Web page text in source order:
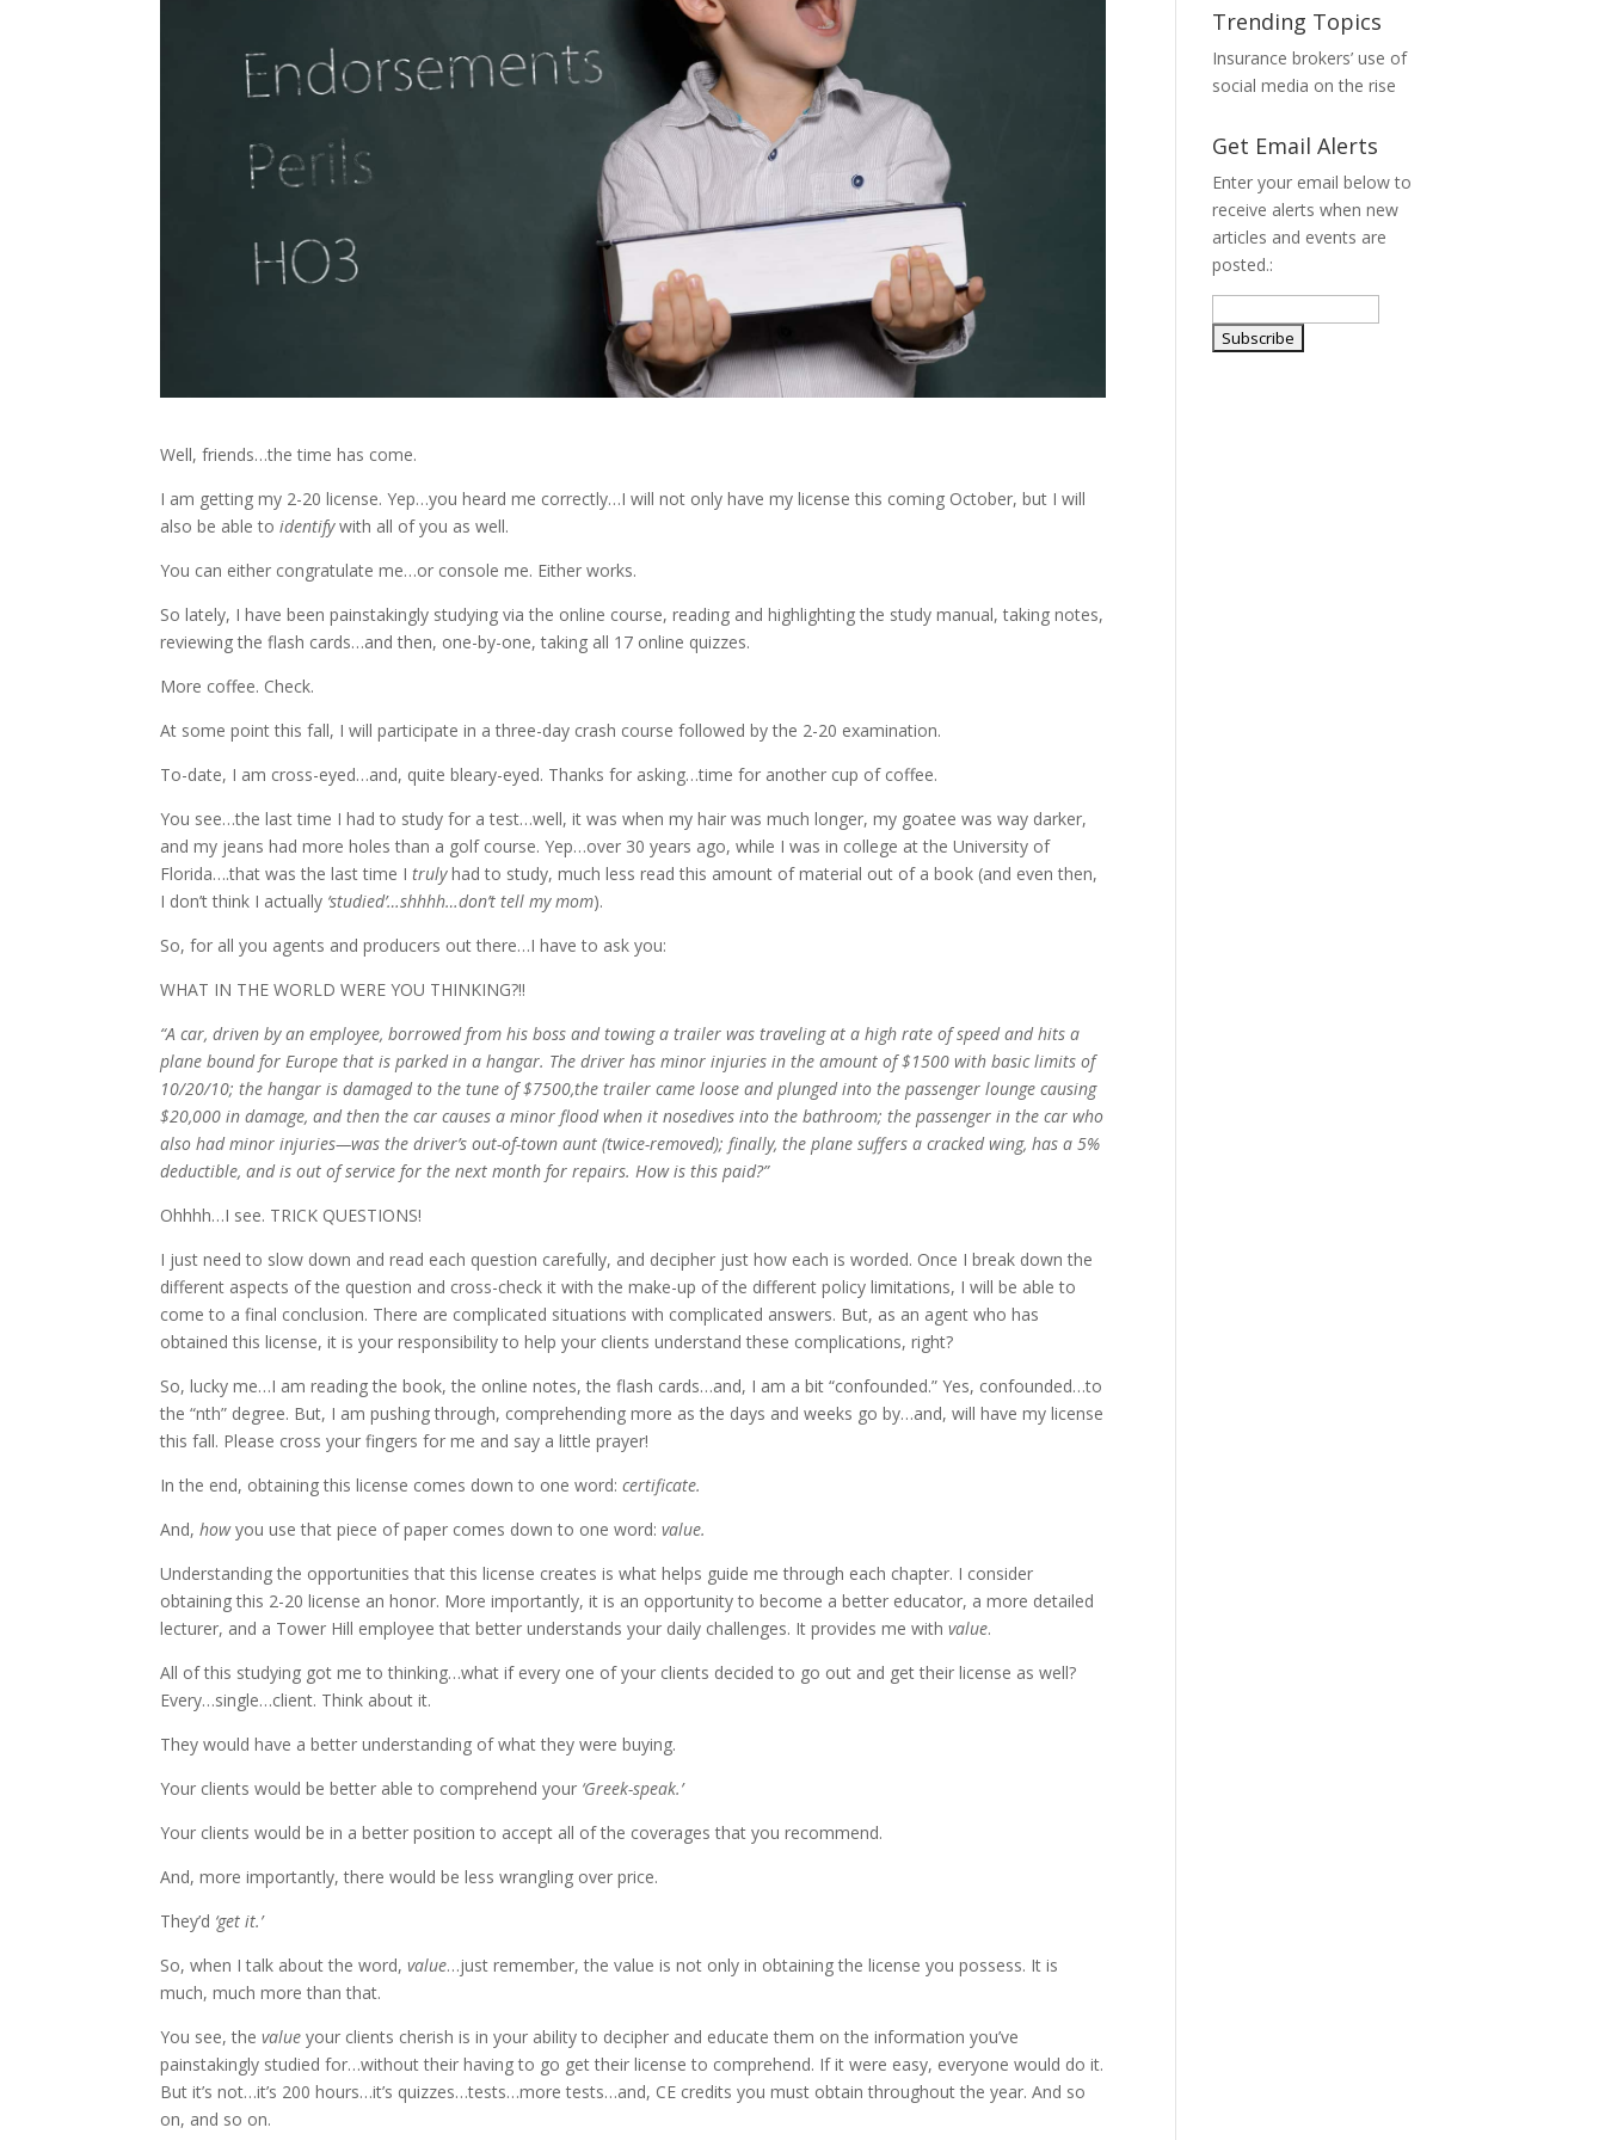
Well, friends…the time has come.
I am getting my 2-20 license. Yep…you heard me correctly…I will not only have my license this coming October, but I will
also be able toidentifywith all of you as well.
You can either congratulate me…or console me. Either works.
So lately, I have been painstakingly studying via the online course, reading and highlighting the study manual, taking notes,
reviewing the flash cards…and then, one-by-one, taking all 17 online quizzes.
More coffee. Check.
At some point this fall, I will participate in a three-day crash course followed by the 2-20 examination.
To-date, I am cross-eyed…and, quite bleary-eyed. Thanks for asking…time for another cup of coffee.
You see…the last time I had to study for a test…well, it was when my hair was much longer, my goatee was way darker,
and my jeans had more holes than a golf course. Yep…over 30 years ago, while I was in college at the University of
Florida….that was the last time Itrulyhad to study, much less read this amount of material out of a book (and even then,
I don’t think I actually ‘studied’…shhhh…don’t tell my mom).
So, for all you agents and producers out there…I have to ask you:
WHAT IN THE WORLD WERE YOU THINKING?!!
“A car, driven by an employee, borrowed from his boss and towing a trailer was traveling at a high rate of speed and hits a
plane bound for Europe that is parked in a hangar. The driver has minor injuries in the amount of $1500 with basic limits of
10/20/10; the hangar is damaged to the tune of $7500,the trailer came loose and plunged into the passenger lounge causing
$20,000 in damage, and then the car causes a minor flood when it nosedives into the bathroom; the passenger in the car who
also had minor injuries—was the driver’s out-of-town aunt (twice-removed); finally, the plane suffers a cracked wing, has a 5%
deductible, and is out of service for the next month for repairs. How is this paid?”
Ohhhh…I see. TRICK QUESTIONS!
I just need to slow down and read each question carefully, and decipher just how each is worded. Once I break down the
different aspects of the question and cross-check it with the make-up of the different policy limitations, I will be able to
come to a final conclusion. There are complicated situations with complicated answers. But, as an agent who has
obtained this license, it is your responsibility to help your clients understand these complications, right?
So, lucky me…I am reading the book, the online notes, the flash cards…and, I am a bit “confounded.” Yes, confounded…to
the “nth” degree. But, I am pushing through, comprehending more as the days and weeks go by…and, will have my license
this fall. Please cross your fingers for me and say a little prayer!
In the end, obtaining this license comes down to one word:certificate.
And, howyou use that piece of paper comes down to one word: value.
Understanding the opportunities that this license creates is what helps guide me through each chapter. I consider
obtaining this 2-20 license an honor. More importantly, it is an opportunity to become a better educator, a more detailed
lecturer, and a Tower Hill employee that better understands your daily challenges. It provides me withvalue.
All of this studying got me to thinking…what if every one of your clients decided to go out and get their license as well?
Every…single…client. Think about it.
They would have a better understanding of what they were buying.
Your clients would be better able to comprehend your ‘Greek-speak.’
Your clients would be in a better position to accept all of the coverages that you recommend.
And, more importantly, there would be less wrangling over price.
They’d ‘get it.’
So, when I talk about the word,value…just remember, the value is not only in obtaining the license you possess. It is
much, much more than that.
You see, thevalue your clients cherish is in your ability to decipher and educate them on the information you’ve
painstakingly studied for…without their having to go get their license to comprehend. If it were easy, everyone would do it.
But it’s not…it’s 200 hours…it’s quizzes…tests…more tests…and, CE credits you must obtain throughout the year. And so
on, and so on.
Trending Topics
Insurance brokers’ use of
social media on the rise
Get Email Alerts
Enter your email below to
receive alerts when new
articles and events are
posted.: